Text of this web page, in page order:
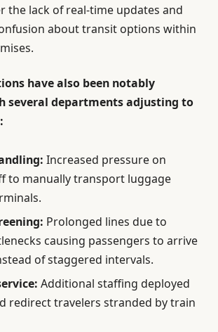
the lack of real-time updates and
about transit options within
have also been notably
several departments adjusting to
Increased pressure on
to manually transport luggage
Prolonged lines due to
causing passengers to arrive
of staggered intervals.
Additional staffing deployed
redirect travelers stranded by train